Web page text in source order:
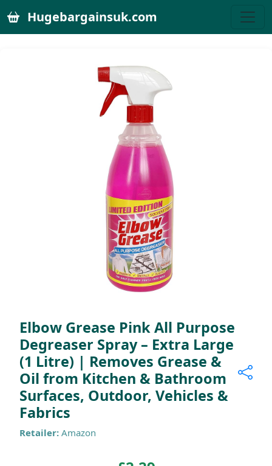
Hugebargainsuk.com
Elbow Grease Pink All Purpose
Degreaser Spray – Extra Large
(1 Litre) | Removes Grease &
Oil from Kitchen & Bathroom
Surfaces, Outdoor, Vehicles &
Fabrics
Retailer: Amazon